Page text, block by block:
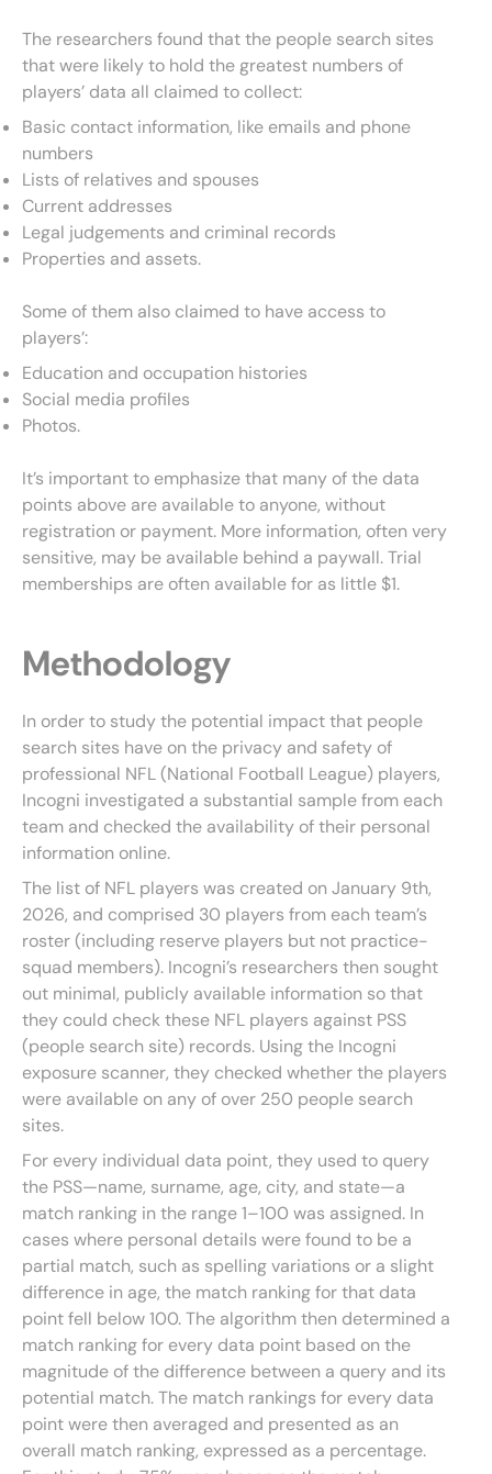
The researchers found that the people search sites
that were likely to hold the greatest numbers of
players’ data all claimed to collect:
Basic contact information, like emails and phone
numbers
Lists of relatives and spouses
Current addresses
Legal judgements and criminal records
Properties and assets.
Some of them also claimed to have access to
players’:
Education and occupation histories
Social media profiles
Photos.
It’s important to emphasize that many of the data
points above are available to anyone, without
registration or payment. More information, often very
sensitive, may be available behind a paywall. Trial
memberships are often available for as little $1.
Methodology
In order to study the potential impact that people
search sites have on the privacy and safety of
professional NFL (National Football League) players,
Incogni investigated a substantial sample from each
team and checked the availability of their personal
information online.
The list of NFL players was created on January 9th,
2026, and comprised 30 players from each team’s
roster (including reserve players but not practice-
squad members). Incogni’s researchers then sought
out minimal, publicly available information so that
they could check these NFL players against PSS
(people search site) records. Using the Incogni
exposure scanner, they checked whether the players
were available on any of over 250 people search
sites.
For every individual data point, they used to query
the PSS—name, surname, age, city, and state—a
match ranking in the range 1–100 was assigned. In
cases where personal details were found to be a
partial match, such as spelling variations or a slight
difference in age, the match ranking for that data
point fell below 100. The algorithm then determined a
match ranking for every data point based on the
magnitude of the difference between a query and its
potential match. The match rankings for every data
point were then averaged and presented as an
overall match ranking, expressed as a percentage.